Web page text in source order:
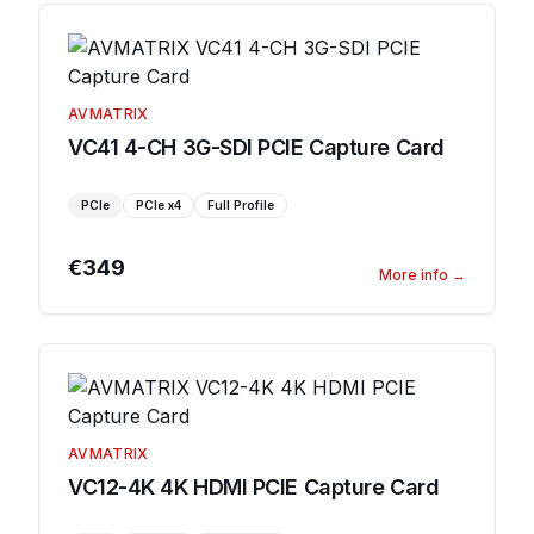
AVMATRIX
VC41 4-CH 3G-SDI PCIE Capture Card
PCIe PCIe x4 Full Profile
€349 More info →
AVMATRIX
VC12-4K 4K HDMI PCIE Capture Card